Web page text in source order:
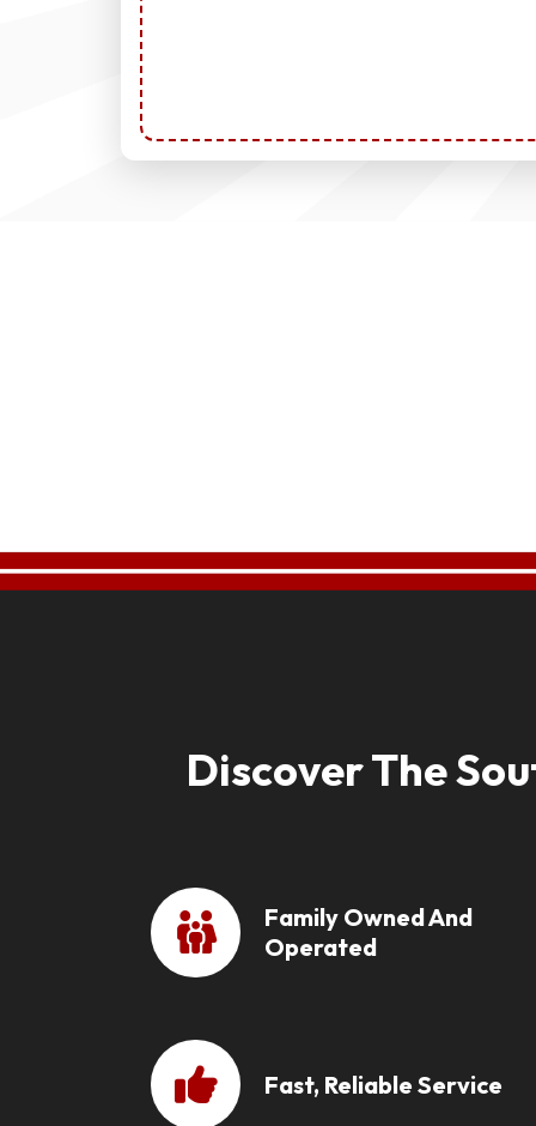
Discover The
Family Owned And
Operated
Fast, Reliable Service